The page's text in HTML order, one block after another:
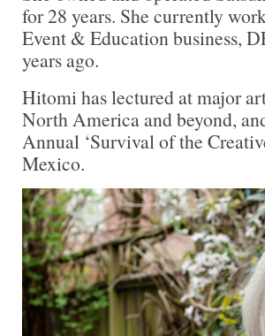
for 28 years. She currently
Event & Education business,
years ago.
Hitomi has lectured at major
North America and beyond,
Annual ‘Survival of the
Mexico.